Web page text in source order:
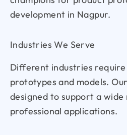
development in Nagpur.
Industries We Serve
Different industries
prototypes and models.
designed to support a wide
professional applications.